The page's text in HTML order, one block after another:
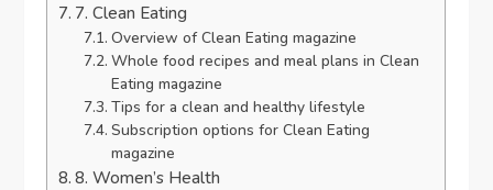
7. Clean Eating
Overview of Clean Eating magazine
Whole food recipes and meal plans in Clean
Eating magazine
Tips for a clean and healthy lifestyle
Subscription options for Clean Eating
magazine
8. Women’s Health